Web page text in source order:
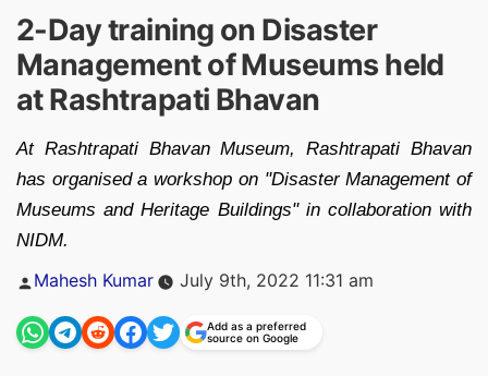
2-Day training on Disaster
Management of Museums held
at Rashtrapati Bhavan
At Rashtrapati Bhavan Museum, Rashtrapati Bhavan
has organised a workshop on "Disaster Management of
Museums and Heritage Buildings" in collaboration with
NIDM.
Posted
Mahesh Kumar July 9th, 2022 11:31 am
Add as a preferred
source on Google